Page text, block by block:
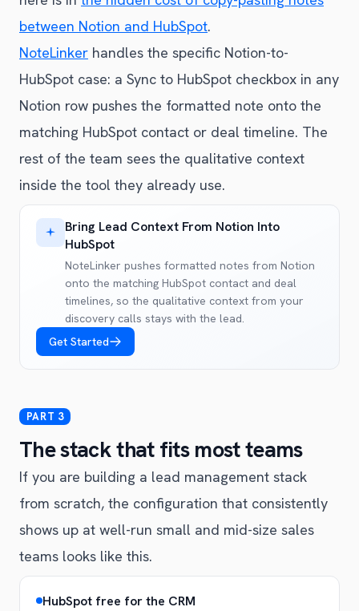
between Notion and HubSpot.
NoteLinker handles the specific Notion-to-
HubSpot case: a Sync to HubSpot checkbox in any
Notion row pushes the formatted note onto the
matching HubSpot contact or deal timeline. The
rest of the team sees the qualitative context
inside the tool they already use.
Bring Lead Context From Notion Into
HubSpot
NoteLinker pushes formatted notes from Notion
onto the matching HubSpot contact and deal
timelines, so the qualitative context from your
discovery calls stays with the lead.
Get Started
The stack that fits most teams
If you are building a lead management stack
from scratch, the configuration that consistently
shows up at well-run small and mid-size sales
teams looks like this.
HubSpot free for the CRM